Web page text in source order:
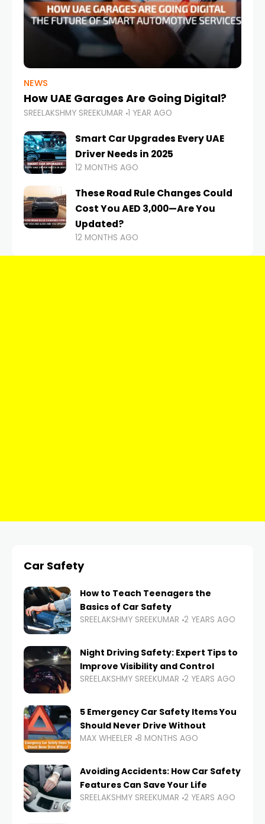
NEWS
How UAE Garages Are Going Digital?
SREELAKSHMY SREEKUMAR 1 YEAR AGO
Smart Car Upgrades Every UAE
Driver Needs in 2025
12 MONTHS AGO
These Road Rule Changes Could
Cost You AED 3,000—Are You
Updated?
12 MONTHS AGO
Car Safety
How to Teach Teenagers the
Basics of Car Safety
SREELAKSHMY SREEKUMAR 2 YEARS AGO
Night Driving Safety: Expert Tips to
Improve Visibility and Control
SREELAKSHMY SREEKUMAR 2 YEARS AGO
5 Emergency Car Safety Items You
Should Never Drive Without
MAX WHEELER 8 MONTHS AGO
Avoiding Accidents: How Car Safety
Features Can Save Your Life
SREELAKSHMY SREEKUMAR 2 YEARS AGO